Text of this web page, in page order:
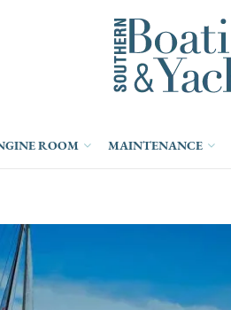
ROOM MAINTENANCE